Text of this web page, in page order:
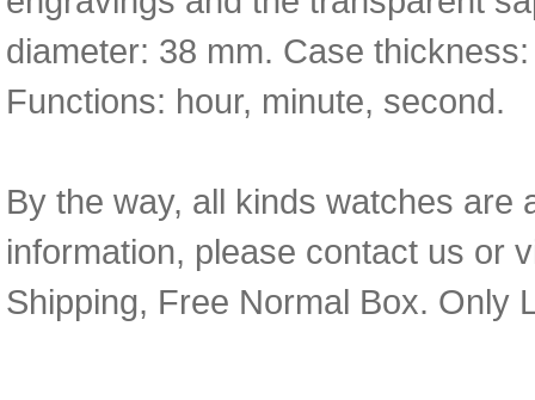
diameter: 38 mm. Case
Functions: hour, minute, second.
By the way, all kinds watches are
information, please contact us or
Shipping, Free Normal Box. Only